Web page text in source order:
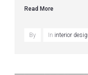
Read More
By In interior